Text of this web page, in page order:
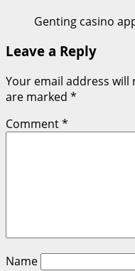
Genting casino
Leave a Reply
Your email address will
are marked *
Comment*
Name